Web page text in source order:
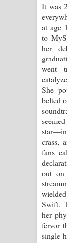
It was
at age
to
her
went
She
belted
crass,
fans
out on
Swift.
her
fervor
single-